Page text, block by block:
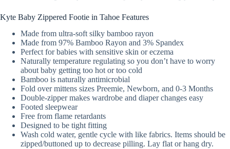
Kyte Baby Zippered Footie in Tahoe Features
Made from ultra-soft silky bamboo rayon
Made from 97% Bamboo Rayon and 3% Spandex
Perfect for babies with sensitive skin or eczema
Naturally temperature regulating so you don’t have to worry
about baby getting too hot or too cold
Bamboo is naturally antimicrobial
Fold over mittens sizes Preemie, Newborn, and 0-3 Months
Double-zipper makes wardrobe and diaper changes easy
Footed sleepwear
Free from flame retardants
Designed to be tight fitting
Wash cold water, gentle cycle with like fabrics. Items should be
zipped/buttoned up to decrease pilling. Lay flat or hang dry.